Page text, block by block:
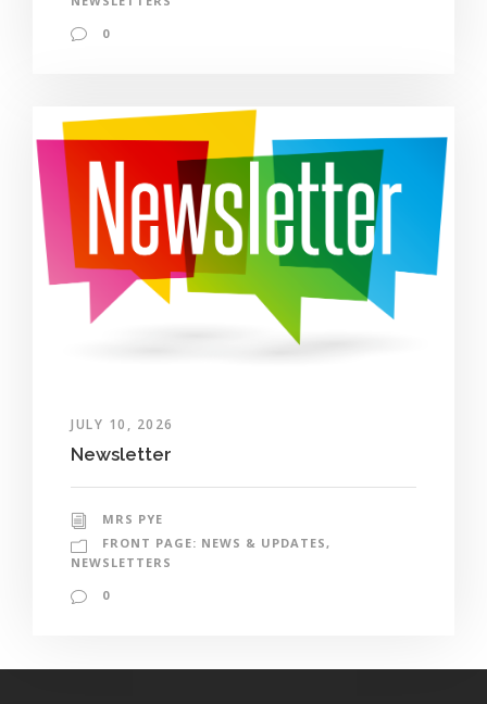
0
JULY 10, 2026
Newsletter
MRS PYE
FRONT PAGE: NEWS & UPDATES,
NEWSLETTERS
0